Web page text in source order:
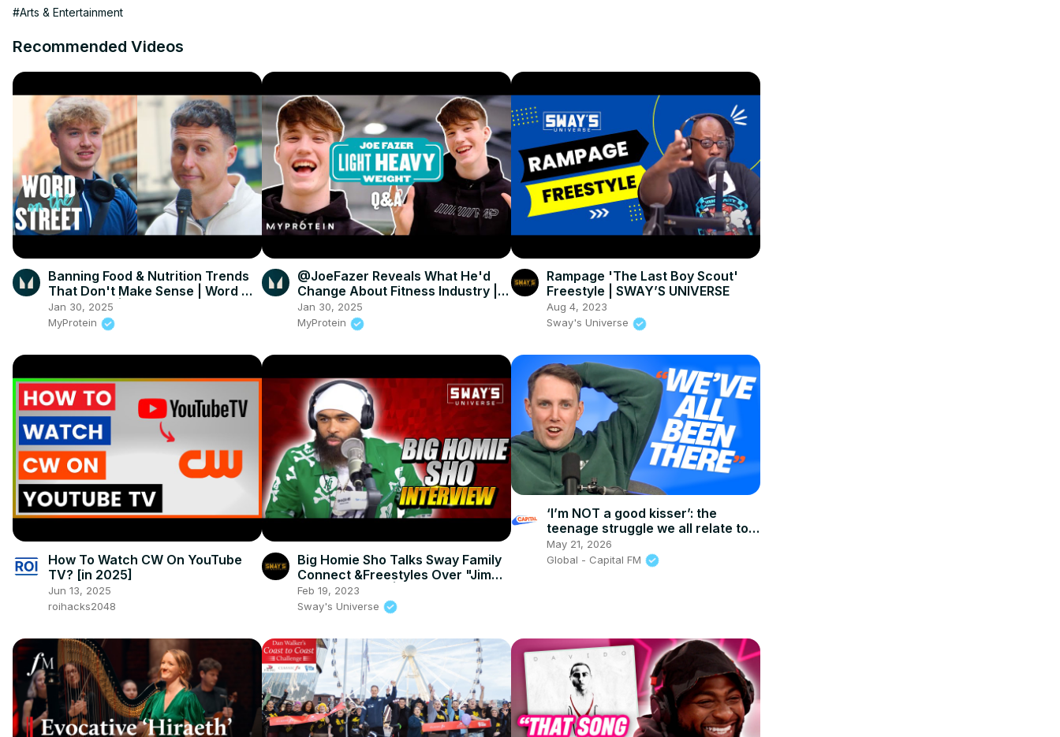
#Arts & Entertainment
Recommended Videos
Banning Food & Nutrition Trends
That Don't Make Sense | Word On
The Street | Myprotein
Jan 30, 2025
MyProtein
@JoeFazer Reveals What He'd
Change About Fitness Industry |
Myprotein
Jan 30, 2025
MyProtein
Rampage 'The Last Boy Scout'
Freestyle | SWAY’S UNIVERSE
Aug 4, 2023
Sway's Universe
How To Watch CW On YouTube
TV? [in 2025]
Jun 13, 2025
roihacks2048
Big Homie Sho Talks Sway Family
Connect &Freestyles Over "Jimmy
Crooks" Beats | SWAY’S
UNIVERSE
Feb 19, 2023
Sway's Universe
‘I’m NOT a good kisser’: the
teenage struggle we all relate to |
After The Show, Show
May 21, 2026
Global - Capital FM